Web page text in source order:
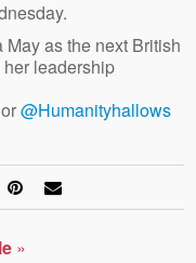
as the next British
leadership
or@Humanityhallows
»